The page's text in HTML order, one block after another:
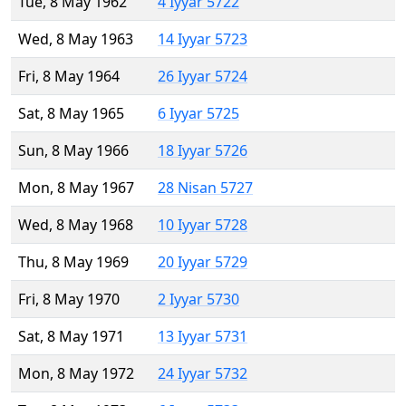
Wed, 8 May 1963
14 Iyyar 5723
Fri, 8 May 1964
26 Iyyar 5724
Sat, 8 May 1965
6 Iyyar 5725
Sun, 8 May 1966
18 Iyyar 5726
Mon, 8 May 1967
28 Nisan 5727
Wed, 8 May 1968
10 Iyyar 5728
Thu, 8 May 1969
20 Iyyar 5729
Fri, 8 May 1970
2 Iyyar 5730
Sat, 8 May 1971
13 Iyyar 5731
Mon, 8 May 1972
24 Iyyar 5732